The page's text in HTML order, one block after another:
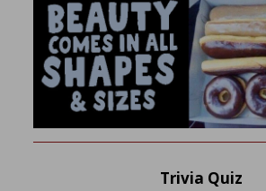
Trivia Quiz